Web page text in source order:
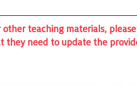
teaching materials, please
they need to update the